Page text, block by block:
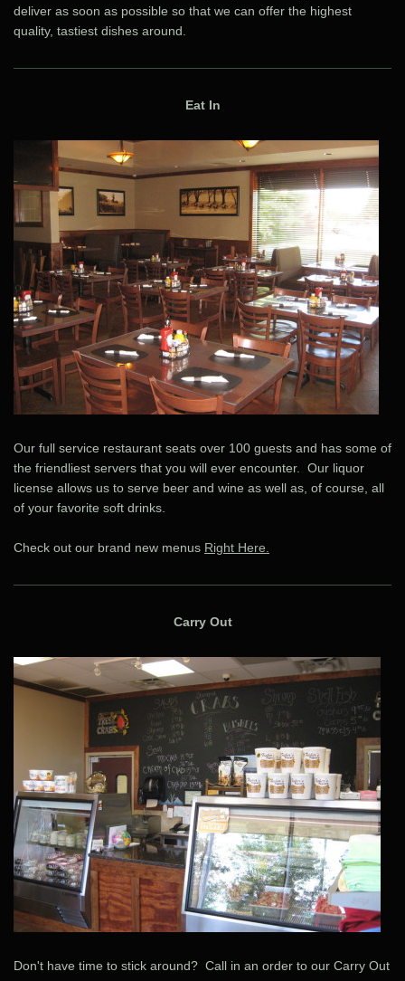
deliver as soon as possible so that we can offer the highest
quality, tastiest dishes around.
Eat In
Our full service restaurant seats over 100 guests and has some of
the friendliest servers that you will ever encounter. Our liquor
license allows us to serve beer and wine as well as, of course, all
of your favorite soft drinks.
Check out our brand new menus Right Here.
Carry Out
Don't have time to stick around? Call in an order to our Carry Out